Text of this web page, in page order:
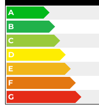
A
B
C
D
E
F
G